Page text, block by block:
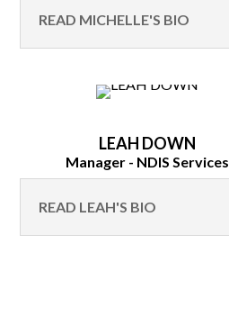
READ MICHELLE'S BIO
LEAH DOWN
Manager - NDIS Services
READ LEAH'S BIO